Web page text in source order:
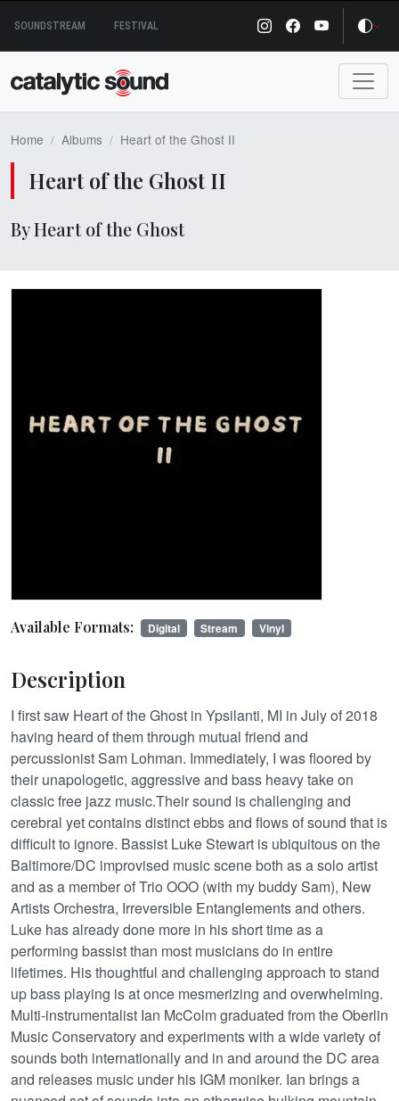
content
SOUNDSTREAM FESTIVAL
Home Albums Heart of the Ghost II
Heart of the Ghost II
By Heart of the Ghost
Available Formats: Digital Stream Vinyl
Description
I first saw Heart of the Ghost in Ypsilanti, MI in July of 2018
having heard of them through mutual friend and
percussionist Sam Lohman. Immediately, I was floored by
their unapologetic, aggressive and bass heavy take on
classic free jazz music.Their sound is challenging and
cerebral yet contains distinct ebbs and flows of sound that is
difficult to ignore. Bassist Luke Stewart is ubiquitous on the
Baltimore/DC improvised music scene both as a solo artist
and as a member of Trio OOO (with my buddy Sam), New
Artists Orchestra, Irreversible Entanglements and others.
Luke has already done more in his short time as a
performing bassist than most musicians do in entire
lifetimes. His thoughtful and challenging approach to stand
up bass playing is at once mesmerizing and overwhelming.
Multi-instrumentalist Ian McColm graduated from the Oberlin
Music Conservatory and experiments with a wide variety of
sounds both internationally and in and around the DC area
and releases music under his IGM moniker. Ian brings a